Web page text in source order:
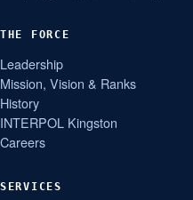
THE FORCE
Leadership
Mission, Vision & Ranks
History
INTERPOL Kingston
Careers
SERVICES